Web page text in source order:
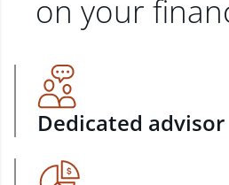
on your
Dedicated advisor